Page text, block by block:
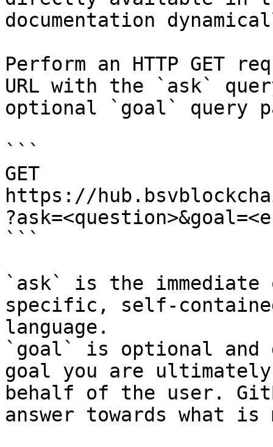
documentation
Perform an HTTP GET
URL with the `ask`
optional `goal` query
```
GET
https://
```
`ask` is the
specific, self-
language.
`goal` is optional and
goal you are
behalf of the user.
answer towards what